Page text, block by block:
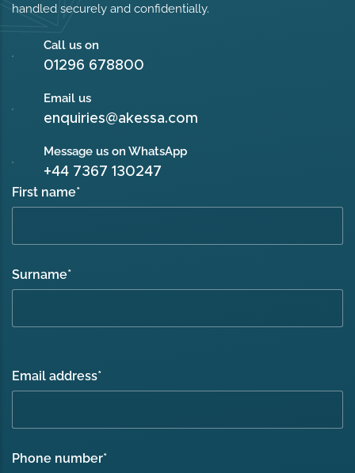
handled securely and confidentially.
Call us on
01296 678800
Email us
enquiries@akessa.com
Message us on WhatsApp
+44 7367 130247
First name*
Surname*
Email address*
Phone number*